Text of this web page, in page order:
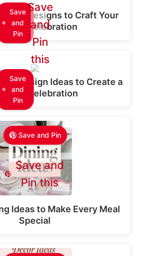
Save
and
Pin
Shirt Designs to Craft Your
Celebration
Save
and
Pin
Save
and
Pin
this
Design Ideas to Create a
Celebration
Save and Pin
Save and
Pin this
Ideas to Make Every Meal
Special